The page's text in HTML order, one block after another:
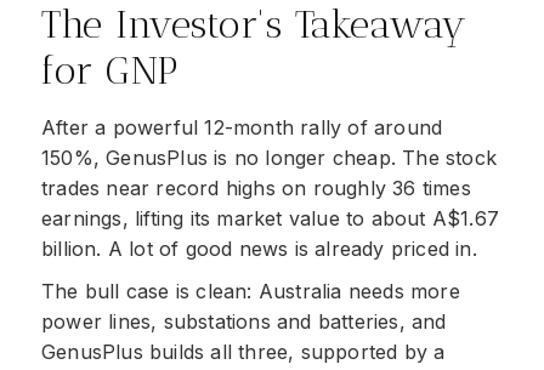
The Investor's Takeaway
for GNP
After a powerful 12-month rally of around
150%, GenusPlus is no longer cheap. The stock
trades near record highs on roughly 36 times
earnings, lifting its market value to about A$1.67
billion. A lot of good news is already priced in.
The bull case is clean: Australia needs more
power lines, substations and batteries, and
GenusPlus builds all three, supported by a